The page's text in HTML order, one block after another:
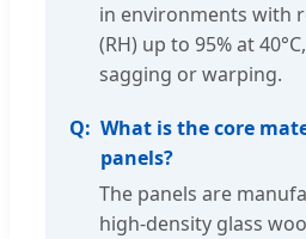
in environments with
(RH) up to 95% at
sagging or warping.
What is the core
panels?
The panels are
high-density glass